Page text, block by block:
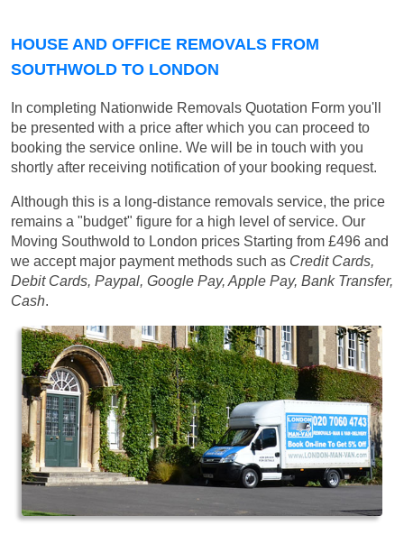
HOUSE AND OFFICE REMOVALS FROM
SOUTHWOLD TO LONDON
In completing Nationwide Removals Quotation Form you'll
be presented with a price after which you can proceed to
booking the service online. We will be in touch with you
shortly after receiving notification of your booking request.
Although this is a long-distance removals service, the price
remains a "budget" figure for a high level of service. Our
Moving Southwold to London prices Starting from £496 and
we accept major payment methods such as Credit Cards,
Debit Cards, Paypal, Google Pay, Apple Pay, Bank Transfer,
Cash.